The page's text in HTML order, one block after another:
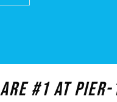
Are #1 At